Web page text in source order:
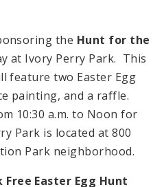
the Hunt for the
at Ivory Perry Park. This
feature two Easter Egg
painting, and a raffle.
10:30 a.m. to Noon for
Park is located at 800
Park neighborhood.
Free Easter Egg Hunt